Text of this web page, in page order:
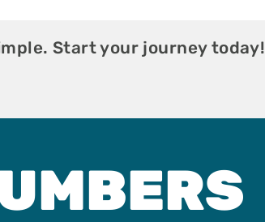
Start your journey today!